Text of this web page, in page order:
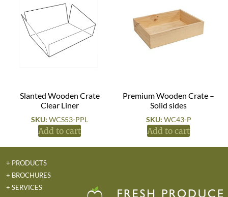
Slanted Wooden Crate
Clear Liner
SKU: WCS53-PPL
Add to cart
Premium Wooden Crate –
Solid sides
SKU: WC43-P
Add to cart
+ PRODUCTS
+ BROCHURES
+ SERVICES